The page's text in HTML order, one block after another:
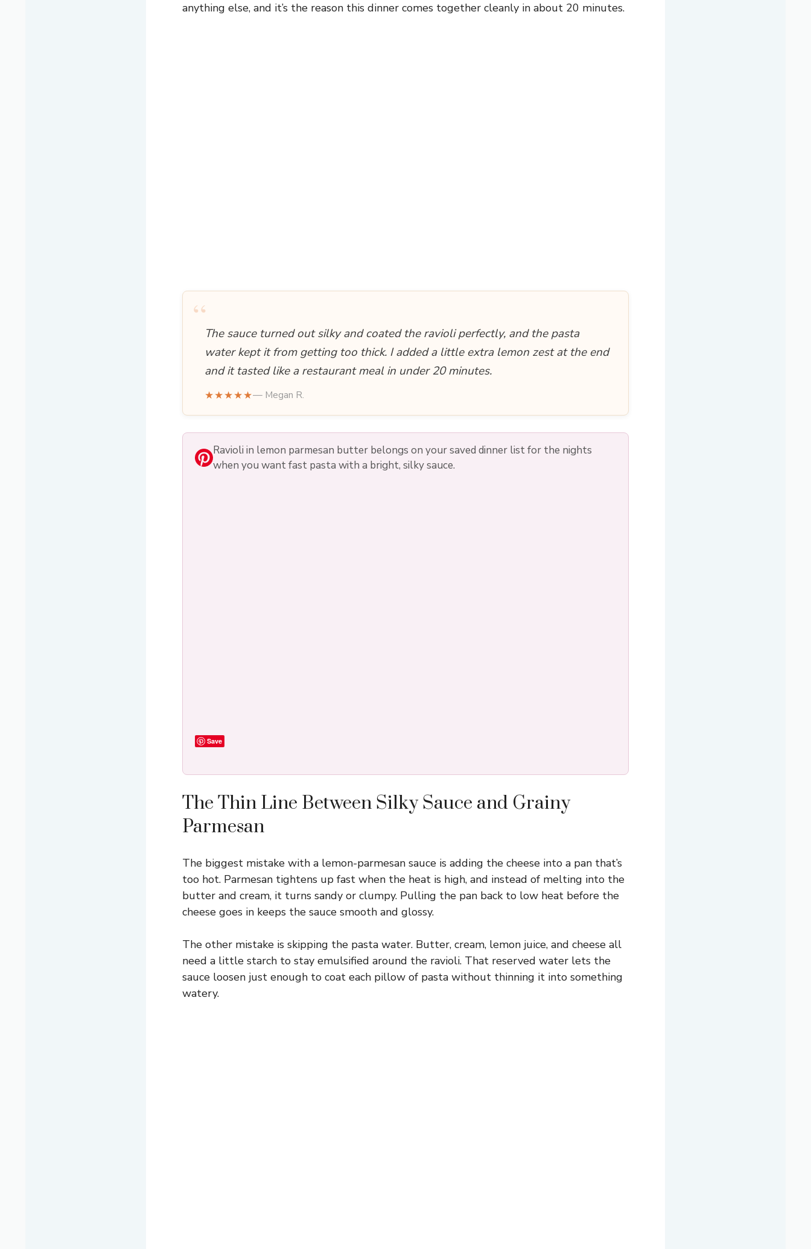
anything else, and it’s the reason this dinner comes together cleanly in about 20 minutes.
“The sauce turned out silky and coated the ravioli perfectly, and the pasta
water kept it from getting too thick. I added a little extra lemon zest at the end
and it tasted like a restaurant meal in under 20 minutes.
★★★★★— Megan R.
Ravioli in lemon parmesan butter belongs on your saved dinner list for the nights
when you want fast pasta with a bright, silky sauce.
Save
The Thin Line Between Silky Sauce and Grainy
Parmesan
The biggest mistake with a lemon-parmesan sauce is adding the cheese into a pan that’s
too hot. Parmesan tightens up fast when the heat is high, and instead of melting into the
butter and cream, it turns sandy or clumpy. Pulling the pan back to low heat before the
cheese goes in keeps the sauce smooth and glossy.
The other mistake is skipping the pasta water. Butter, cream, lemon juice, and cheese all
need a little starch to stay emulsified around the ravioli. That reserved water lets the
sauce loosen just enough to coat each pillow of pasta without thinning it into something
watery.